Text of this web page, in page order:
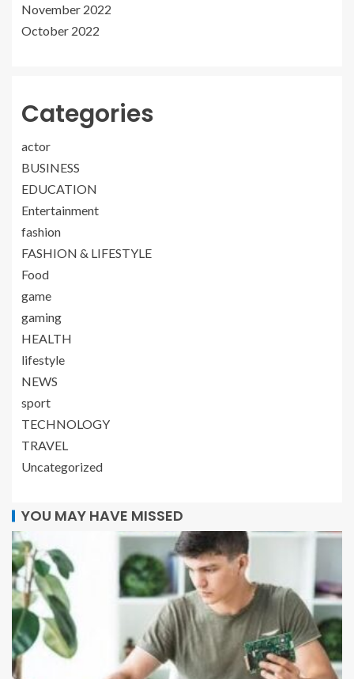
November 2022
October 2022
Categories
actor
BUSINESS
EDUCATION
Entertainment
fashion
FASHION & LIFESTYLE
Food
game
gaming
HEALTH
lifestyle
NEWS
sport
TECHNOLOGY
TRAVEL
Uncategorized
YOU MAY HAVE MISSED